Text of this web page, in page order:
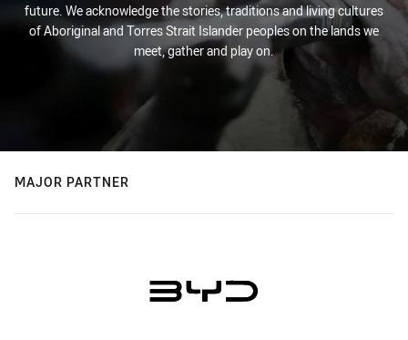
future. We acknowledge the stories, traditions and living cultures
of Aboriginal and Torres Strait Islander peoples on the lands we
meet, gather and play on.
MAJOR PARTNER